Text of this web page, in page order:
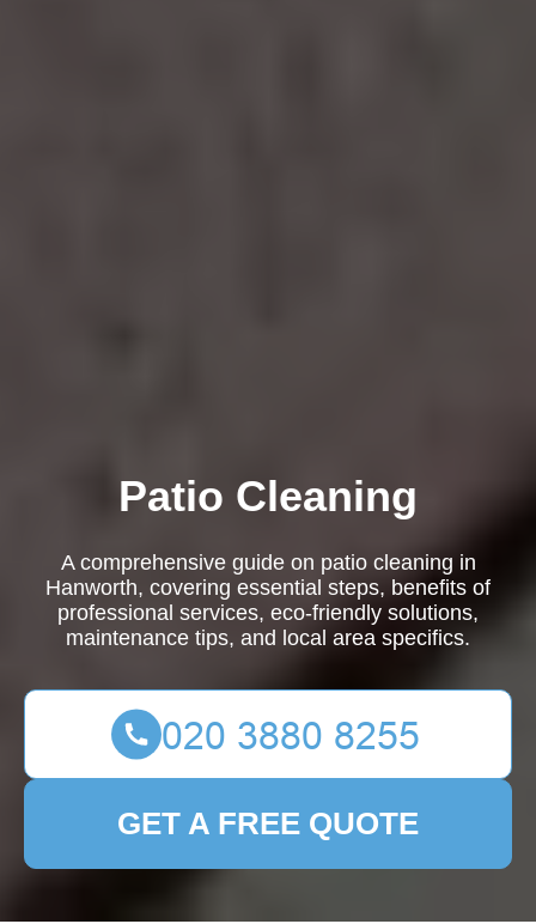
Patio Cleaning
A comprehensive guide on patio cleaning in
Hanworth, covering essential steps, benefits of
professional services, eco-friendly solutions,
maintenance tips, and local area specifics.
GET A FREE QUOTE